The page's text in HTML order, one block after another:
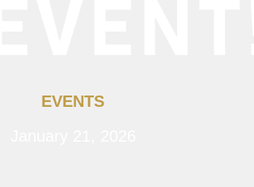
EVENTS